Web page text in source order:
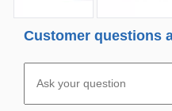
Customer questions